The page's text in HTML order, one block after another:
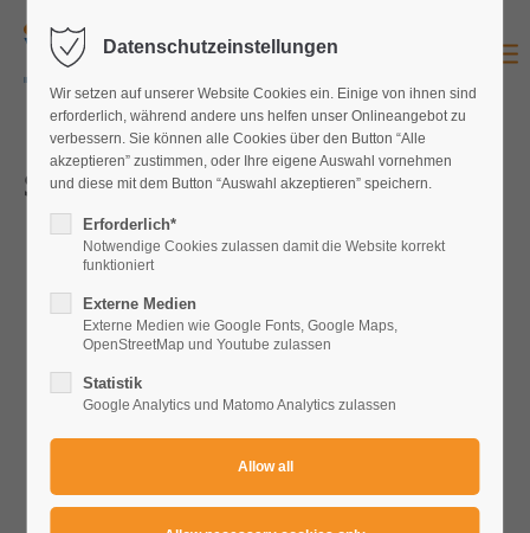
Login
Username
Password
Login
Register|Lost your password?
Lorem ipsum dolor sit amet:
Series VI
Datenschutzeinstellungen
Wir setzen auf unserer Website Cookies ein. Einige von ihnen sind
erforderlich, während andere uns helfen unser Onlineangebot zu
verbessern. Sie können alle Cookies über den Button “Alle
akzeptieren” zustimmen, oder Ihre eigene Auswahl vornehmen
und diese mit dem Button “Auswahl akzeptieren” speichern.
Erforderlich*
Notwendige Cookies zulassen damit die Website korrekt
funktioniert
Externe Medien
Externe Medien wie Google Fonts, Google Maps,
OpenStreetMap und Youtube zulassen
Statistik
Google Analytics und Matomo Analytics zulassen